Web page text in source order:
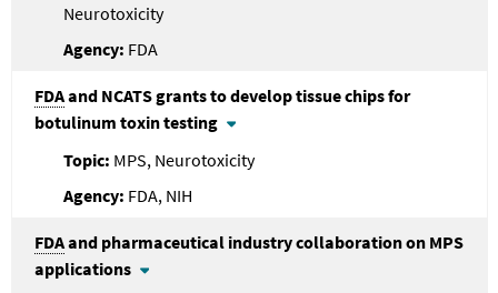
Neurotoxicity
FDA
FDAand NCATS grants to develop tissue chips for
botulinum toxin testing
MPS, Neurotoxicity
FDA, NIH
FDAand pharmaceutical industry collaboration on MPS
applications